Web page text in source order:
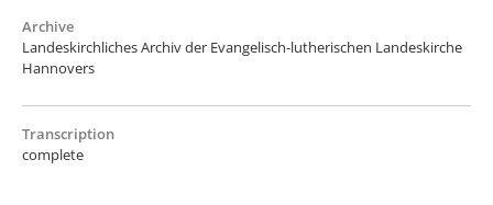
Archive
Landeskirchliches Archiv der Evangelisch-lutherischen Landeskirche
Hannovers
Transcription
complete